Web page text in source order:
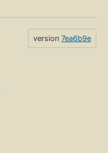
version 7ea6b9e